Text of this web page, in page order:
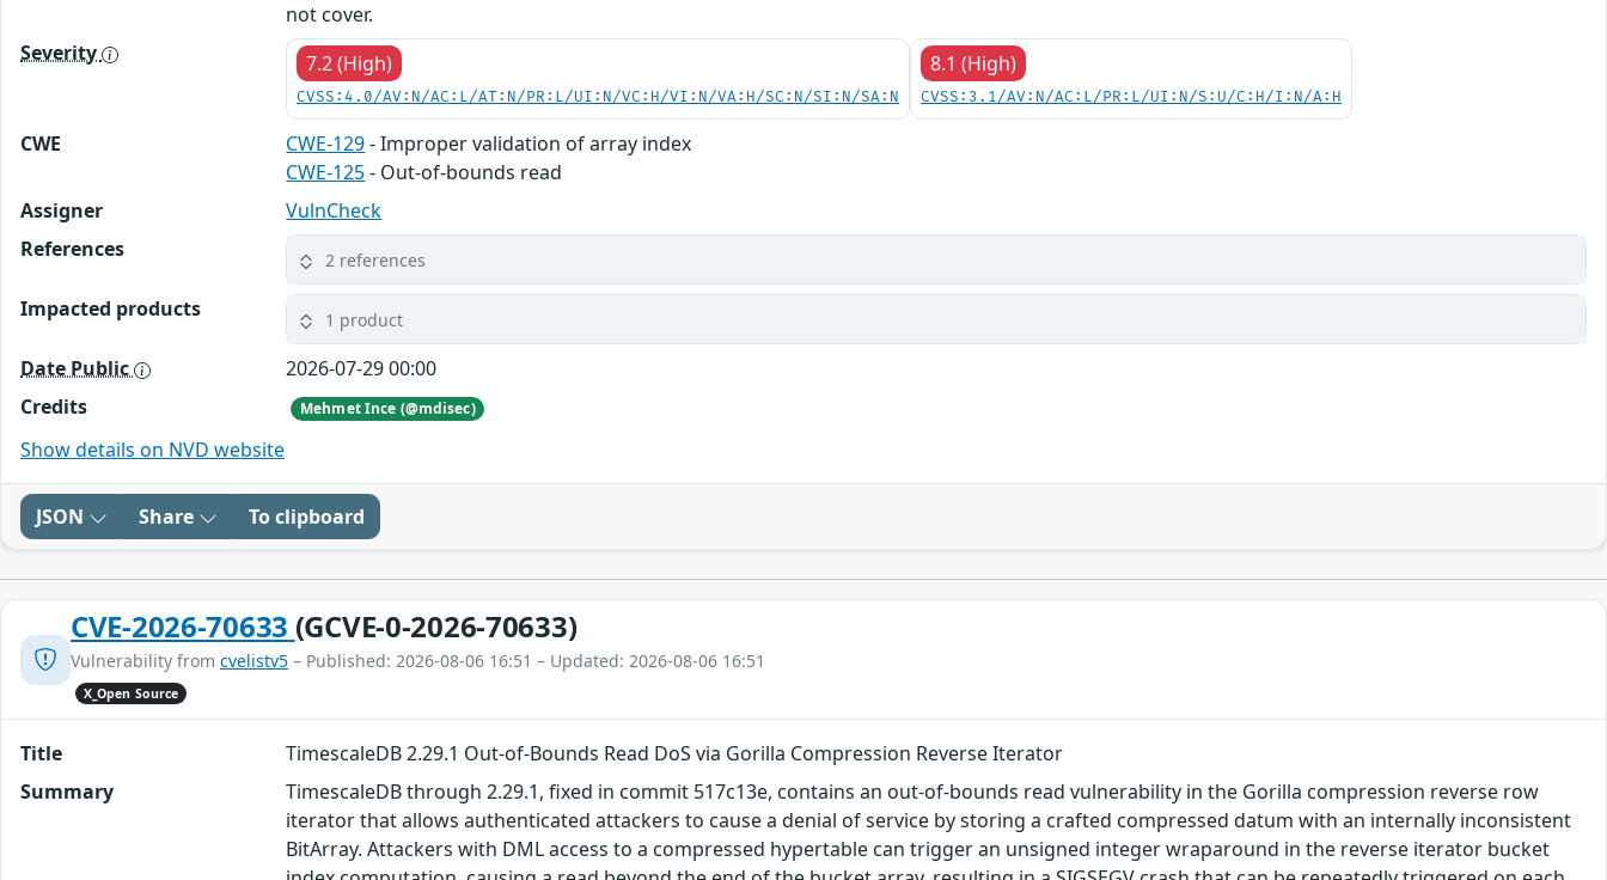
not cover.
Severity
7.2 (High)
CVSS:4.0/AV:N/AC:L/AT:N/PR:L/UI:N/VC:H/VI:N/VA:H/SC:N/SI:N/SA:N
8.1 (High)
CVSS:3.1/AV:N/AC:L/PR:L/UI:N/S:U/C:H/I:N/A:H
CWE CWE-129- Improper validation of array index
CWE-125- Out-of-bounds read
Assigner
VulnCheck
References
2 references
Impacted products 1 product
Date Public
2026-07-29 00:00
Credits
Mehmet Ince (@mdisec)
Show details on NVD website
JSON Share To clipboard
CVE-2026-70633 (GCVE-0-2026-70633)
Vulnerability from cvelistv5 – Published: 2026-08-06 16:51 – Updated: 2026-08-06 16:51
X_Open Source
Title
TimescaleDB 2.29.1 Out-of-Bounds Read DoS via Gorilla Compression Reverse Iterator
Summary
TimescaleDB through 2.29.1, fixed in commit 517c13e, contains an out-of-bounds read vulnerability in the Gorilla compression reverse row
iterator that allows authenticated attackers to cause a denial of service by storing a crafted compressed datum with an internally inconsistent
BitArray. Attackers with DML access to a compressed hypertable can trigger an unsigned integer wraparound in the reverse iterator bucket